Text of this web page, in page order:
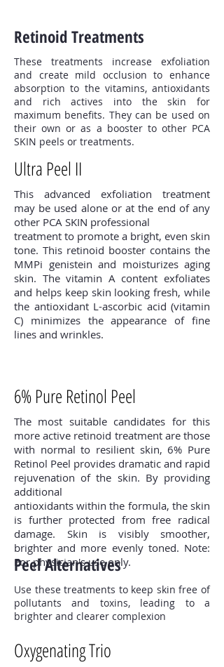
Retinoid Treatments
These treatments increase exfoliation
and create mild occlusion to enhance
absorption to the vitamins, antioxidants
and rich actives into the skin for
maximum benefits. They can be used on
their own or as a booster to other PCA
SKIN peels or treatments.
Ultra Peel II
This advanced exfoliation treatment
may be used alone or at the end of any
other PCA SKIN professional
treatment to promote a bright, even skin
tone. This retinoid booster contains the
MMPi genistein and moisturizes aging
skin. The vitamin A content exfoliates
and helps keep skin looking fresh, while
the antioxidant L-ascorbic acid (vitamin
C) minimizes the appearance of fine
lines and wrinkles.
6% Pure Retinol Peel
The most suitable candidates for this
more active retinoid treatment are those
with normal to resilient skin, 6% Pure
Retinol Peel provides dramatic and rapid
rejuvenation of the skin. By providing
additional
antioxidants within the formula, the skin
is further protected from free radical
damage. Skin is visibly smoother,
brighter and more evenly toned. Note:
For physician's use only.
Peel Alternatives
Use these treatments to keep skin free of
pollutants and toxins, leading to a
brighter and clearer complexion
Oxygenating Trio